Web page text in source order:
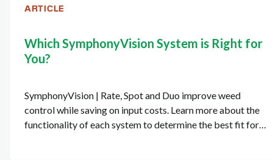
ARTICLE
Which SymphonyVision System is Right for
You?
SymphonyVision | Rate, Spot and Duo improve weed
control while saving on input costs. Learn more about the
functionality of each system to determine the best fit for